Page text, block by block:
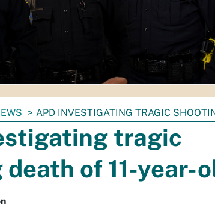
APD INVESTIGATING TRAGIC
tragic
of 11-year-